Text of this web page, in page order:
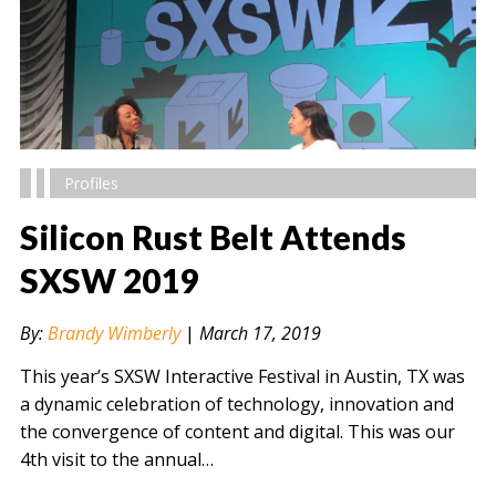
" alt="" />
Profiles
Silicon Rust Belt Attends
SXSW 2019
By:Brandy Wimberly| March 17, 2019
This year’s SXSW Interactive Festival in Austin, TX was
a dynamic celebration of technology, innovation and
the convergence of content and digital. This was our
4th visit to the annual…